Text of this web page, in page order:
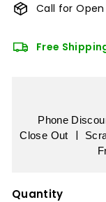
Call for
Free
Phone
Close Out
|
Quantity